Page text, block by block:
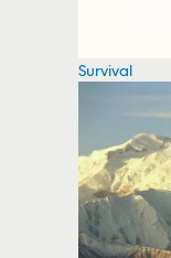
Survival